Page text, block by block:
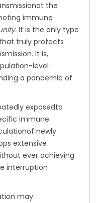
the
immune
It is the only type
truly protects
It is,
level
a pandemic of
exposedto
immune
newly
extensive
ever achieving
interruption
may